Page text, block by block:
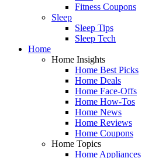
Fitness Coupons
Sleep
Sleep Tips
Sleep Tech
Home
Home Insights
Home Best Picks
Home Deals
Home Face-Offs
Home How-Tos
Home News
Home Reviews
Home Coupons
Home Topics
Home Appliances